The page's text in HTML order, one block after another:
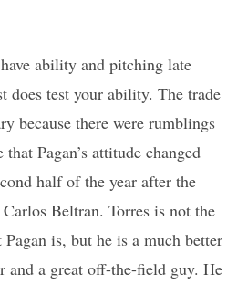
ability and pitching late
does test your ability. The trade
because there were rumblings
Pagan’s attitude changed
half of the year after the
Beltran. Torres is not the
is, but he is a much better
and a great off-the-field guy. He